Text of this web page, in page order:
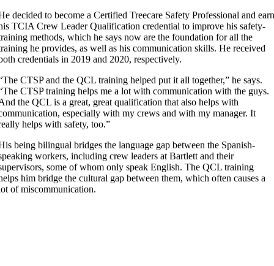
decided to become a Certified Treecare Safety Professional and
TCIA Crew Leader Qualification credential to improve his safety-
methods, which he says now are the foundation for all the
he provides, as well as his communication skills. He received
credentials in 2019 and 2020, respectively.
CTSP and the QCL training helped put it all together,” he says.
CTSP training helps me a lot with communication with the guys.
the QCL is a great, great qualification that also helps with
especially with my crews and with my manager. It
helps with safety, too.”
being bilingual bridges the language gap between the Spanish-
workers, including crew leaders at Bartlett and their
some of whom only speak English. The QCL training
him bridge the cultural gap between them, which often causes a
of miscommunication.